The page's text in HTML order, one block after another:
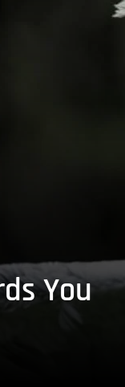
You